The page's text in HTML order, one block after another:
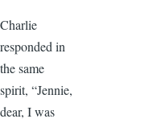
Charlie
responded in
the same
spirit, “Jennie,
dear, I was